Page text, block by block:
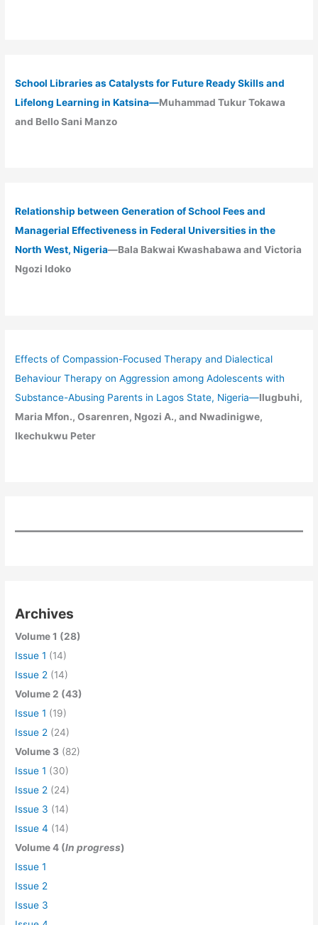
School Libraries as Catalysts for Future Ready Skills and
Lifelong Learning in Katsina—Muhammad Tukur Tokawa
and Bello Sani Manzo
Relationship between Generation of School Fees and
Managerial Effectiveness in Federal Universities in the
North West, Nigeria—Bala Bakwai Kwashabawa and Victoria
Ngozi Idoko
Effects of Compassion-Focused Therapy and Dialectical
Behaviour Therapy on Aggression among Adolescents with
Substance-Abusing Parents in Lagos State, Nigeria—Ilugbuhi,
Maria Mfon., Osarenren, Ngozi A., and Nwadinigwe,
Ikechukwu Peter
Archives
Volume 1 (28)
Issue 1 (14)
Issue 2 (14)
Volume 2 (43)
Issue 1 (19)
Issue 2 (24)
Volume 3 (82)
Issue 1 (30)
Issue 2 (24)
Issue 3 (14)
Issue 4 (14)
Volume 4 (In progress)
Issue 1
Issue 2
Issue 3